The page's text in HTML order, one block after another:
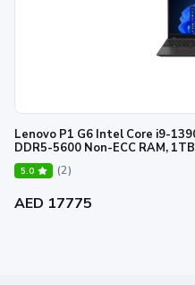
Lenovo P1 G6 Intel Core i9-
DDR5-5600 Non-ECC RAM,
5.0 (2)
AED 17775